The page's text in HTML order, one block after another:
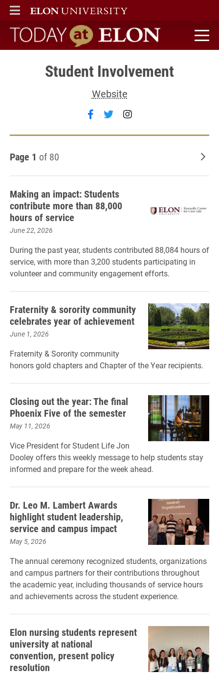
ELON
MAIN MENU
Today at Elon home
Student Involvement
Website
Follow Student Involvement
Follow Student
Follow Student
Page 1 of 80
Making an impact: Students
contribute more than 88,000
hours of service
June 22, 2026
During the past year, students contributed 88,084 hours of
service, with more than 3,200 students participating in
volunteer and community engagement efforts.
Fraternity & sorority community
celebrates year of achievement
June 1, 2026
Fraternity & Sorority community
honors gold chapters and Chapter of the Year recipients.
Closing out the year: The final
Phoenix Five of the semester
May 11, 2026
Vice President for Student Life Jon
Dooley offers this weekly message to help students stay
informed and prepare for the week ahead.
Dr. Leo M. Lambert Awards
highlight student leadership,
service and campus impact
May 5, 2026
The annual ceremony recognized students, organizations
and campus partners for their contributions throughout
the academic year, including thousands of service hours
and achievements across the student experience.
Elon nursing students represent
university at national
convention, present policy
resolution